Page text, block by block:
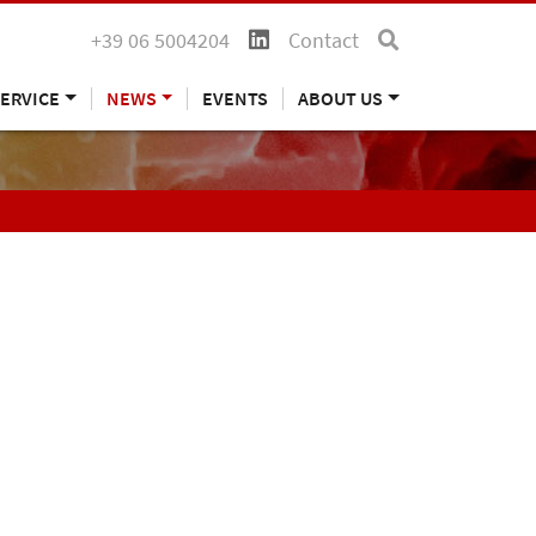
+39 06 5004204 Contact
NEWS EVENTS ABOUT US